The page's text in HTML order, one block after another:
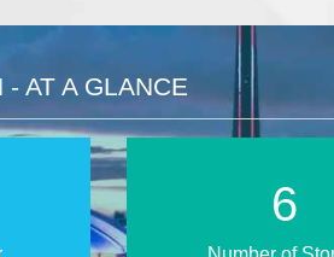
AT A GLANCE
11